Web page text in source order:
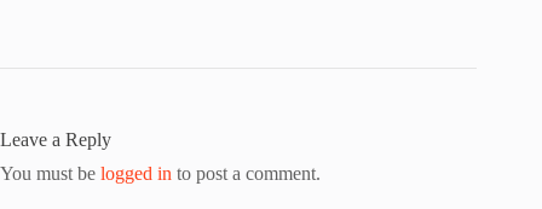
Leave a Reply
You must be logged in to post a comment.